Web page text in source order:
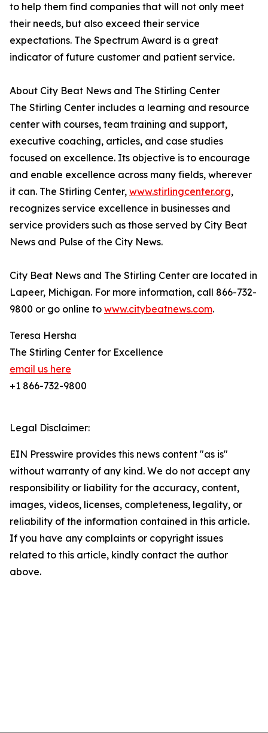
to help them find companies that will not only meet
their needs, but also exceed their service
expectations. The Spectrum Award is a great
indicator of future customer and patient service.
About City Beat News and The Stirling Center
The Stirling Center includes a learning and resource
center with courses, team training and support,
executive coaching, articles, and case studies
focused on excellence. Its objective is to encourage
and enable excellence across many fields, wherever
it can. The Stirling Center, www.stirlingcenter.org,
recognizes service excellence in businesses and
service providers such as those served by City Beat
News and Pulse of the City News.
City Beat News and The Stirling Center are located in
Lapeer, Michigan. For more information, call 866-732-
9800 or go online to www.citybeatnews.com.
Teresa Hersha
The Stirling Center for Excellence
email us here
+1 866-732-9800
Legal Disclaimer:
EIN Presswire provides this news content "as is"
without warranty of any kind. We do not accept any
responsibility or liability for the accuracy, content,
images, videos, licenses, completeness, legality, or
reliability of the information contained in this article.
If you have any complaints or copyright issues
related to this article, kindly contact the author
above.